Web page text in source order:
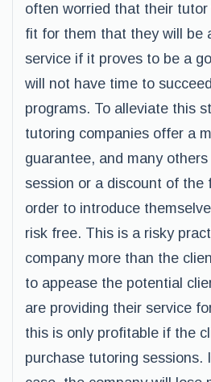
often worried that their tutor
fit for them that they will be
service if it proves to be a
will not have time to
programs. To alleviate this
tutoring companies offer a
guarantee, and many
session or a discount of the
order to introduce
risk free. This is a risky
company more than the
to appease the potential
are providing their service
this is only profitable if the
purchase tutoring sessions.